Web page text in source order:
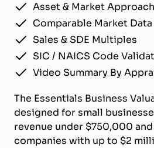
Asset & Market
Comparable Market Data
Sales & SDE Multiples
SIC / NAICS Code
Video Summary By
The Essentials Business
designed for small
revenue under $750,000
companies with up to $2